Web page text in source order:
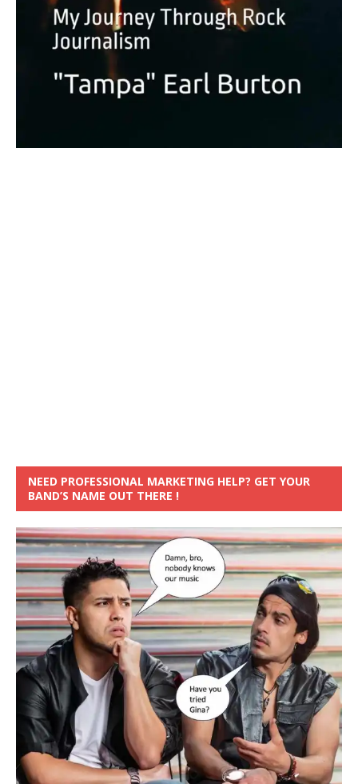
NEED PROFESSIONAL MARKETING HELP? GET YOUR
BAND’S NAME OUT THERE !